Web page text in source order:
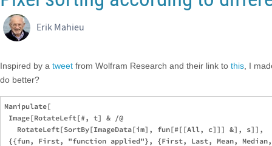
Erik Mahieu
Inspired by a tweet from Wolfram Research and their link to this , I
do better?
Manipulate[
Image[RotateLeft[#, t] & /@
   RotateLeft[SortBy[ImageData[im], fun[#[[All, c]]] &], s]],
{{fun, First, "function applied"}, {First, Last, Mean,